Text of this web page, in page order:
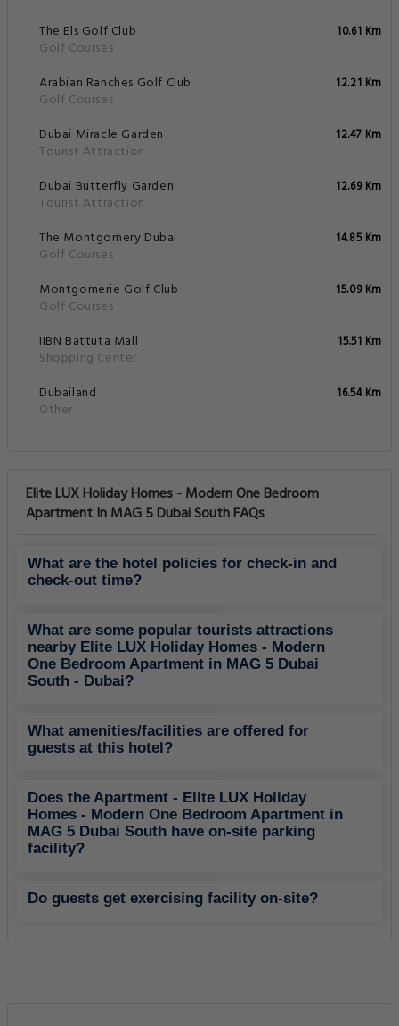
The Els Golf Club
Golf Courses
10.61 Km
Arabian Ranches Golf Club
Golf Courses
12.21 Km
Dubai Miracle Garden
Tourist Attraction
12.47 Km
Dubai Butterfly Garden
Tourist Attraction
12.69 Km
The Montgomery Dubai
Golf Courses
14.85 Km
Montgomerie Golf Club
Golf Courses
15.09 Km
IIBN Battuta Mall
Shopping Center
15.51 Km
Dubailand
Other
16.54 Km
Elite LUX Holiday Homes - Modern One Bedroom
Apartment In MAG 5 Dubai South FAQs
What are the hotel policies for check-in and
check-out time?
What are some popular tourists attractions
nearby Elite LUX Holiday Homes - Modern
One Bedroom Apartment in MAG 5 Dubai
South - Dubai?
What amenities/facilities are offered for
guests at this hotel?
Does the Apartment - Elite LUX Holiday
Homes - Modern One Bedroom Apartment in
MAG 5 Dubai South have on-site parking
facility?
Do guests get exercising facility on-site?